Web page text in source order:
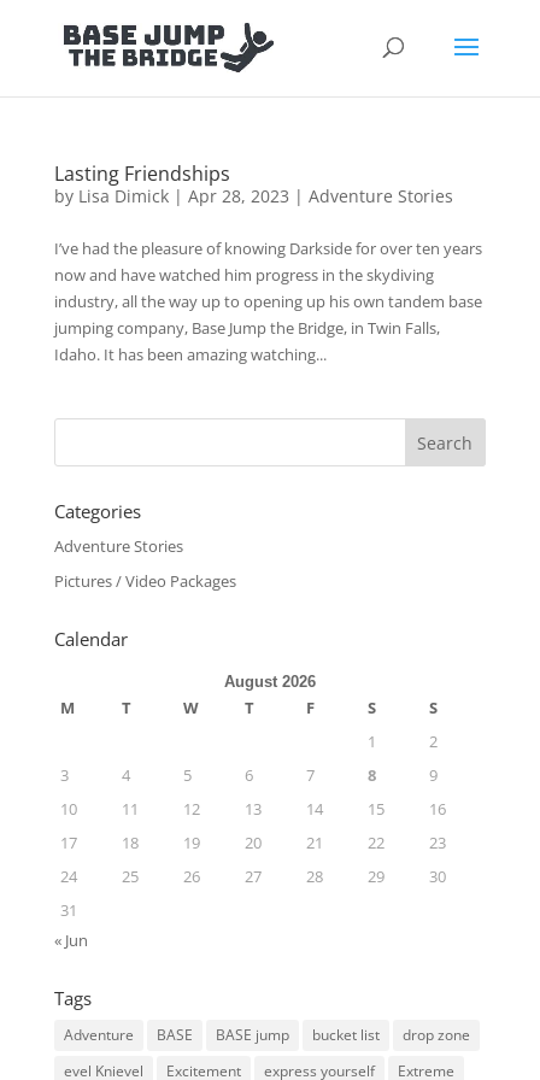
Lasting Friendships
by Lisa Dimick| Apr 28, 2023 | Adventure Stories
I’ve had the pleasure of knowing Darkside for over ten years
now and have watched him progress in the skydiving
industry, all the way up to opening up his own tandem base
jumping company, Base Jump the Bridge, in Twin Falls,
Idaho. It has been amazing watching...
Categories
Adventure Stories
Pictures / Video Packages
Calendar
August 2026
M T W T F S
S
1
2
3
4 5 6 7 8
9
10
11 12 13 14 15
16
17
18 19 20 21 22
23
24
25 26 27 28 29
30
31
« Jun
Tags
Adventure BASE BASE jump bucket list
drop zone
evel Knievel
Excitement express yourself Extreme